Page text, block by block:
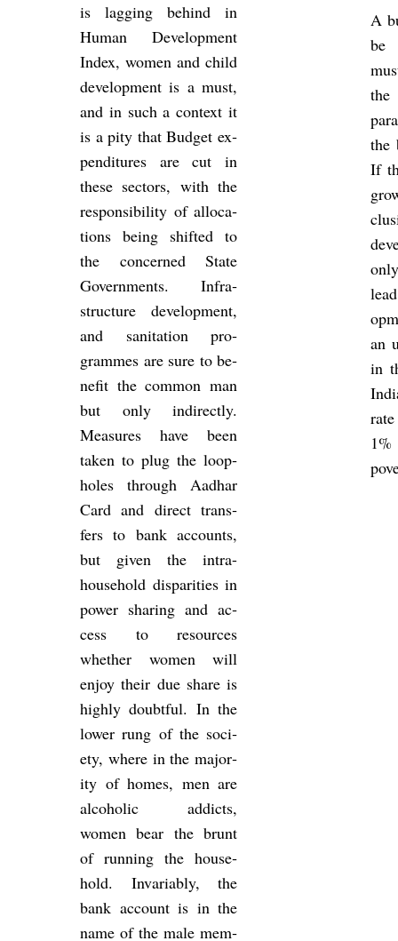
is lag­ging be­hind in
Human De­vel­op­ment
Index, women and child
de­vel­op­ment is a must,
and in such a con­text it
is a pity that Budget ex­
pendit­ures are cut in
these sec­tors, with the
re­spons­ib­il­ity of al­loc­a­
tions being shif­ted to
the con­cerned State
Gov­ern­ments. In­fra­
struc­ture de­vel­op­ment,
and san­it­a­tion pro­
grammes are sure to be­
ne­fit the com­mon man
but only in­dir­ectly.
Meas­ures have been
taken to plug the loop­
holes through Aadhar
Card and dir­ect trans­
fers to bank ac­counts,
but given the in­tra-
house­hold dis­par­it­ies in
power shar­ing and ac­
cess to re­sources
whether women will
enjoy their due share is
highly doubt­ful. In the
lower rung of the so­ci­
ety, where in the ma­jor­
ity of homes, men are
al­co­holic ad­dicts,
women bear the brunt
of run­ning the house­
hold. In­vari­ably, the
bank ac­count is in the
name of the male mem­
A
be
the
If
an
in